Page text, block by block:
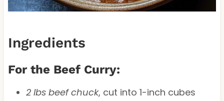
Ingredients
For the Beef Curry:
2 lbs beef chuck, cut into 1-inch cubes